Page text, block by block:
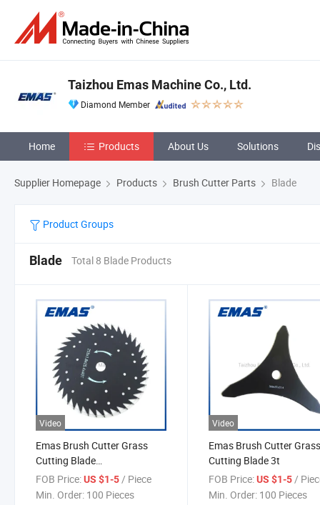
Taizhou Emas Machine Co., Ltd.
Diamond Member
Home Products About Us Solutions
Supplier Homepage Products Brush Cutter Parts Blade
Product Groups
Blade Total 8 Blade Products
Video
Emas Brush Cutter Grass
Cutting Blade
2t/3t/40t/60t/80t
FOB Price:US $1-5 / Piece
Min. Order: 100 Pieces
Video
Emas Brush Cutter
Cutting Blade 3t
FOB Price: US $1-5 /
Min. Order: 100 Pieces